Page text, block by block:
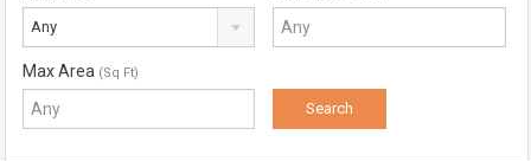
Any
Max Area (Sq Ft)